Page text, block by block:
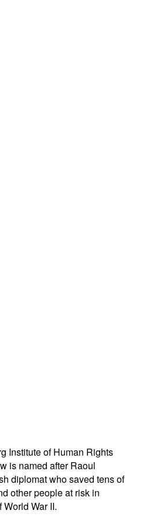
Institute of Human Rights
is named after Raoul
diplomat who saved tens of
other people at risk in
War II.